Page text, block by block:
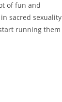
of fun and
sacred sexuality
running them